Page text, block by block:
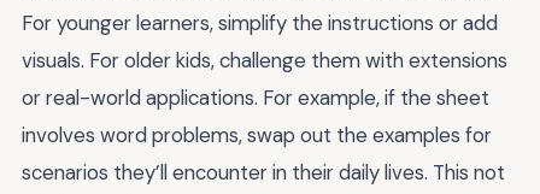
For younger learners, simplify the instructions or add
visuals. For older kids, challenge them with extensions
or real-world applications. For example, if the sheet
involves word problems, swap out the examples for
scenarios they’ll encounter in their daily lives. This not